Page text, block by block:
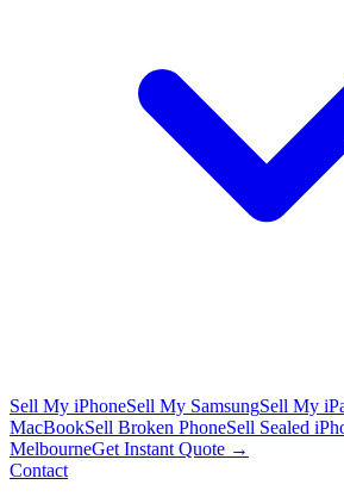
Sell My iPhoneSell My SamsungSell My
MacBookSell Broken PhoneSell Sealed
MelbourneGet Instant Quote →
Contact